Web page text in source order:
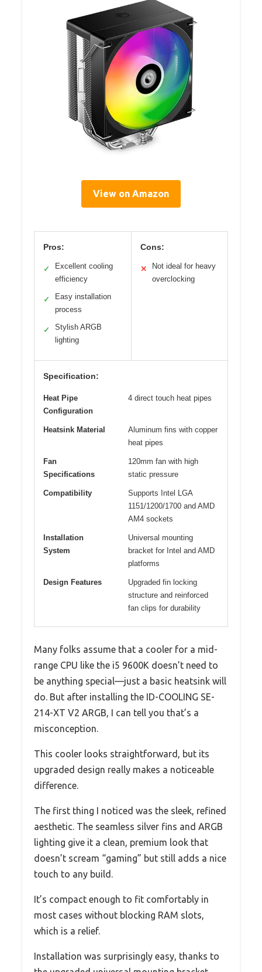
View on Amazon
Pros:
✓
Excellent cooling
efficiency
✓
Easy installation
process
✓
Stylish ARGB
lighting
Cons:
✕
Not ideal for heavy
overclocking
Specification:
Heat Pipe
Configuration
4 direct touch heat pipes
Heatsink Material
Aluminum fins with copper
heat pipes
Fan
Specifications
120mm fan with high
static pressure
Compatibility
Supports Intel LGA
1151/1200/1700 and AMD
AM4 sockets
Installation
System
Universal mounting
bracket for Intel and AMD
platforms
Design Features
Upgraded fin locking
structure and reinforced
fan clips for durability
Many folks assume that a cooler for a mid-
range CPU like the i5 9600K doesn’t need to
be anything special—just a basic heatsink will
do. But after installing the ID-COOLING SE-
214-XT V2 ARGB, I can tell you that’s a
misconception.
This cooler looks straightforward, but its
upgraded design really makes a noticeable
difference.
The first thing I noticed was the sleek, refined
aesthetic. The seamless silver fins and ARGB
lighting give it a clean, premium look that
doesn’t scream “gaming” but still adds a nice
touch to any build.
It’s compact enough to fit comfortably in
most cases without blocking RAM slots,
which is a relief.
Installation was surprisingly easy, thanks to